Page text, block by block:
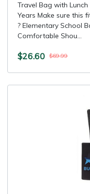
Travel Bag with
Years Make sure this
? Elementary School
Comfortable Shou...
$26.60 $69.99